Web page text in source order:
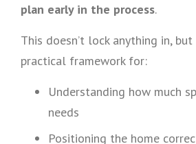
plan early in the process.
This doesn’t lock anything in,
practical framework for:
Understanding how much
needs
Positioning the home